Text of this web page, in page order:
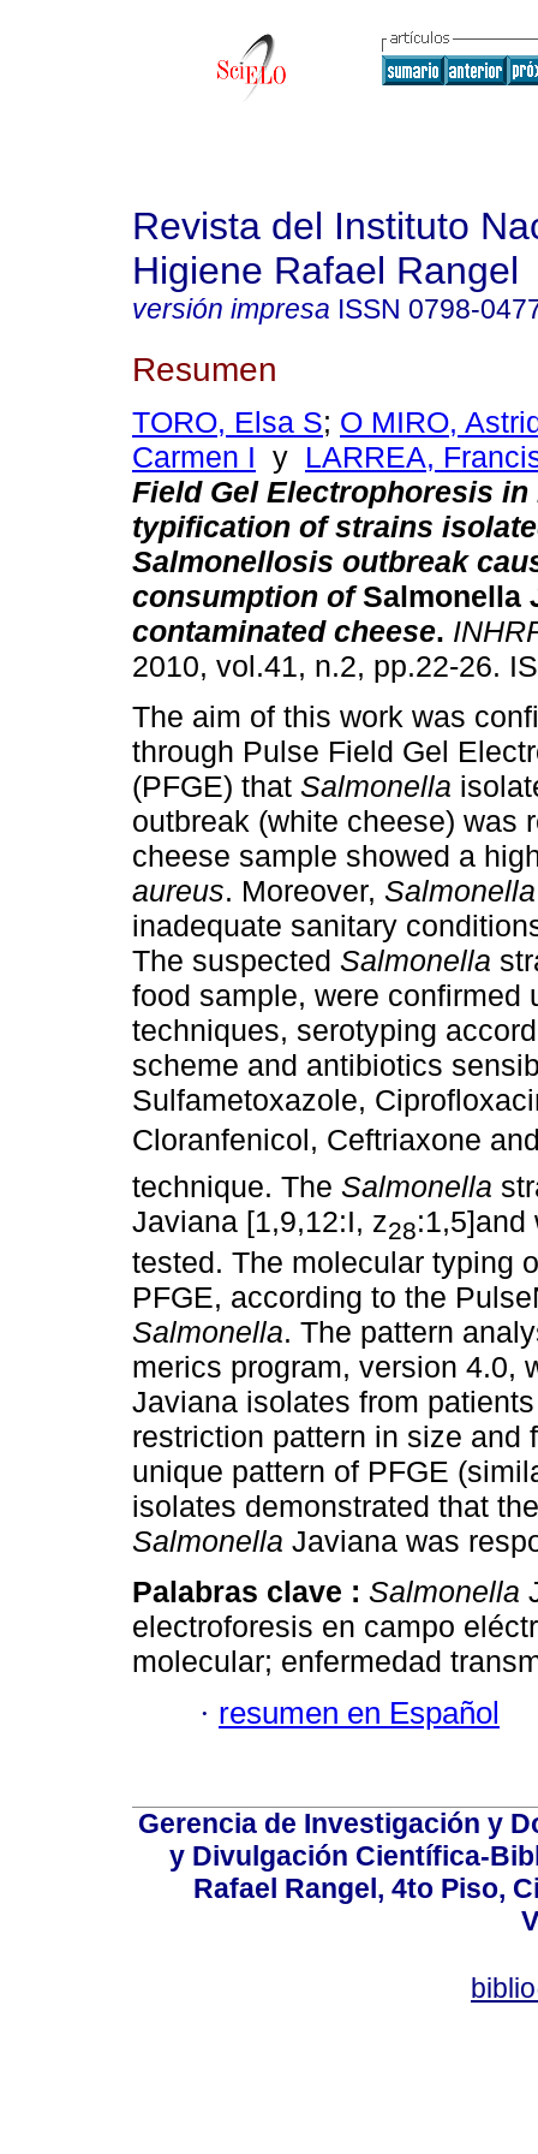
Revista del Instituto
Higiene Rafael Rangel
versión impresa ISSN 0798-
Resumen
TORO, Elsa S; O MIRO,
Carmen I y LARREA,
Field Gel Electrophoresis
typification of strains
Salmonellosis outbreak
consumption ofSalmonella
contaminated cheese.
2010, vol.41, n.2, pp.22-26.
The aim of this work was
through Pulse Field Gel
(PFGE) that Salmonella
outbreak (white cheese) was
cheese sample showed a
aureus. Moreover,
inadequate sanitary
The suspected Salmonella
food sample, were
techniques, serotyping
scheme and antibiotics
Sulfametoxazole,
Cloranfenicol, Ceftriaxone
technique. The Salmonella
Javiana [1,9,12:I, z28:1,5]and
tested. The molecular typing
PFGE, according to the
Salmonella. The pattern
merics program, version 4.0,
Javiana isolates from
restriction pattern in size and
unique pattern of PFGE
isolates demonstrated that
Salmonella Javiana was
Palabras clave : Salmonella
electroforesis en campo
molecular; enfermedad
· resumen en Español
Gerencia de Investigación y
y Divulgación Científica-
Rafael Rangel, 4to Piso,